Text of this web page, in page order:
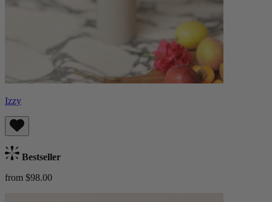
Izzy
Bestseller
from $98.00